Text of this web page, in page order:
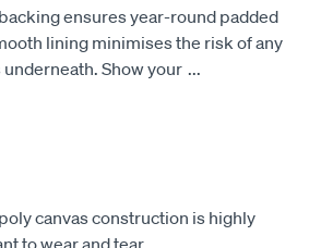
ensures year-round padded
lining minimises the risk of any
Show your ...
canvas construction is highly